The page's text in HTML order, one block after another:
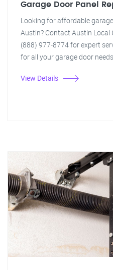
Garage Door Panel
Looking for affordable
Austin? Contact Austin Local
(888) 977-8774 for expert
for all your garage door
View Details